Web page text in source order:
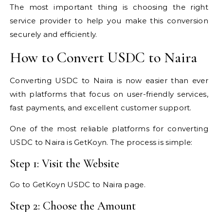
The most important thing is choosing the right
service provider to help you make this conversion
securely and efficiently.
How to Convert USDC to Naira
Converting USDC to Naira is now easier than ever
with platforms that focus on user-friendly services,
fast payments, and excellent customer support.
One of the most reliable platforms for converting
USDC to Naira is GetKoyn. The process is simple:
Step 1: Visit the Website
Go to GetKoyn USDC to Naira page.
Step 2: Choose the Amount